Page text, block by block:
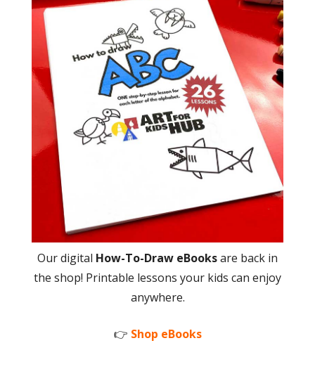
Our digital How-To-Draw eBooksare back in
the shop! Printable lessons your kids can enjoy
anywhere.
👉 Shop eBooks